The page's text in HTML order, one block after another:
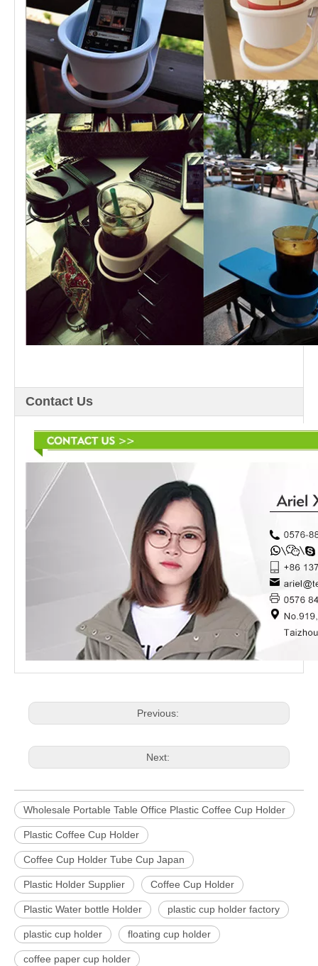
Contact Us
Previous:
Next:
Wholesale Portable Table Office Plastic Coffee Cup Holder
Plastic Coffee Cup Holder
Coffee Cup Holder Tube Cup Japan
Plastic Holder Supplier Coffee Cup Holder
Plastic Water bottle Holder plastic cup holder factory
plastic cup holder floating cup holder
coffee paper cup holder